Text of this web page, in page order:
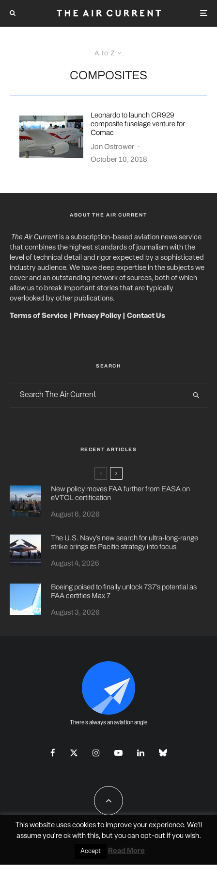
A to Z
COMPOSITES
Leonardo to launch CR929
composite fuselage venture for
Comac
Jon Ostrower ·
October 10, 2018
ABOUT THE AIR CURRENT
The Air Currentis a subscription-based aviation news service
that combines the highest standards of journalism with the
level of technical detail and rigor expected by a sophisticated
industry audience. We have deep expertise in the subjects we
cover and an outstanding network of sources, both of which
allow us to break important stories that are typically
overlooked by other publications.
Terms of Service Privacy Policy| Contact Us
SEARCH
RECENT ARTICLES
New policy moves FAA further from EASA on
eVTOL certification
August 6, 2026
The U.S. Navy’s new search for ultra-long-range
strike brings its Pacific strategy into focus
August 4, 2026
Boeing poised to finally unlock 737’s potential as
FAA certifies Max 7
August 3, 2026
There's always an aviation angle
All Rights Reserved - JAO Aero Media LLC
This website uses cookies to improve your experience. We'll
assume you're ok with this, but you can opt-outif you wish.
Accept Read More